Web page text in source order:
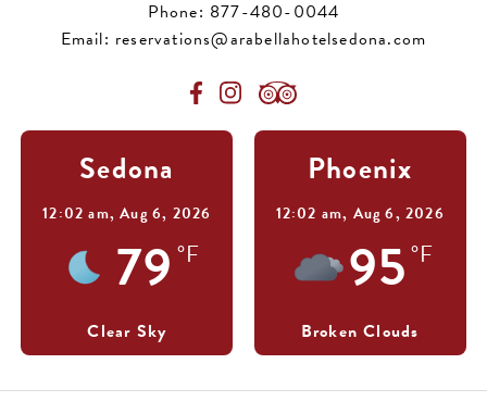
Phone: 877-480-0044
Email: reservations@arabellahotelsedona.com
Sedona
12:02 am,Aug 6, 2026
79 °F
Clear Sky
Phoenix
12:02 am, Aug 6, 2026
95°F
Broken Clouds